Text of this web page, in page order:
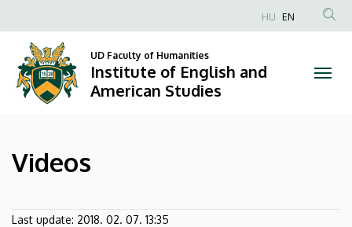
Institute
English
and
American
to
content
Anonim
fiók
HU EN
UD Faculty of Humanities
Institute of English and
American Studies
Videos
Last update: 2018. 02. 07. 13:35